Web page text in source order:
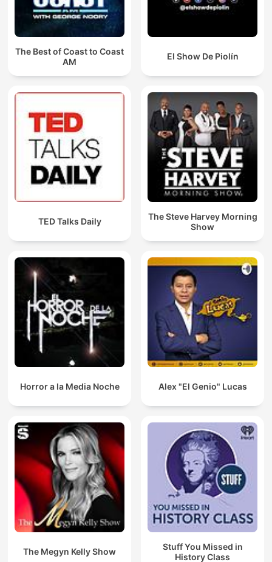
The Best of Coast to Coast
AM
El Show De Piolín
TED Talks Daily
The Steve Harvey Morning
Show
Horror a la Media Noche Alex "El Genio" Lucas
The Megyn Kelly Show
Stuff You Missed in
History Class